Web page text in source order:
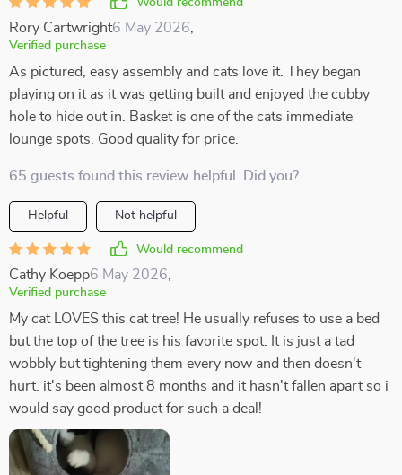
Would recommend
Rory Cartwright6 May 2026
Verified purchase
As pictured, easy assembly and cats love it. They began
playing on it as it was getting built and enjoyed the cubby
hole to hide out in. Basket is one of the cats immediate
lounge spots. Good quality for price.
65 guests found this review helpful. Did you?
Helpful Not helpful
Would recommend
Cathy Koepp6 May 2026
Verified purchase
My cat LOVES this cat tree! He usually refuses to use a bed
but the top of the tree is his favorite spot. It is just a tad
wobbly but tightening them every now and then doesn't
hurt. it's been almost 8 months and it hasn't fallen apart so i
would say good product for such a deal!